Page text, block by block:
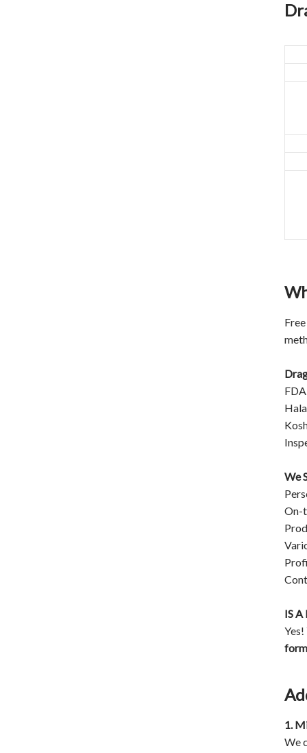
We
On-
IS
form
1.
We